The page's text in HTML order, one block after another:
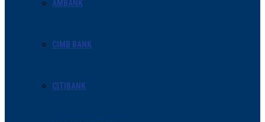
AMBANK
CIMB BANK
CITIBANK